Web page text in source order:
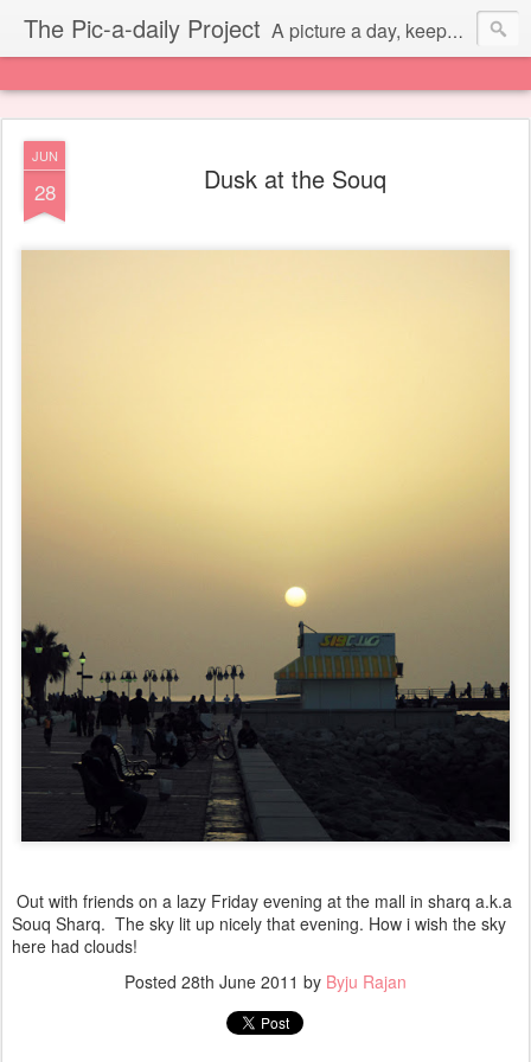
The Pic-a-daily Project A picture a day, keeps the laziness away.
JUN
28 Dusk at the Souq
Out with friends on a lazy Friday evening at the mall in sharq a.k.a
Souq Sharq. The sky lit up nicely that evening. How i wish the sky
here had clouds!
Posted 28th June 2011 by Byju Rajan